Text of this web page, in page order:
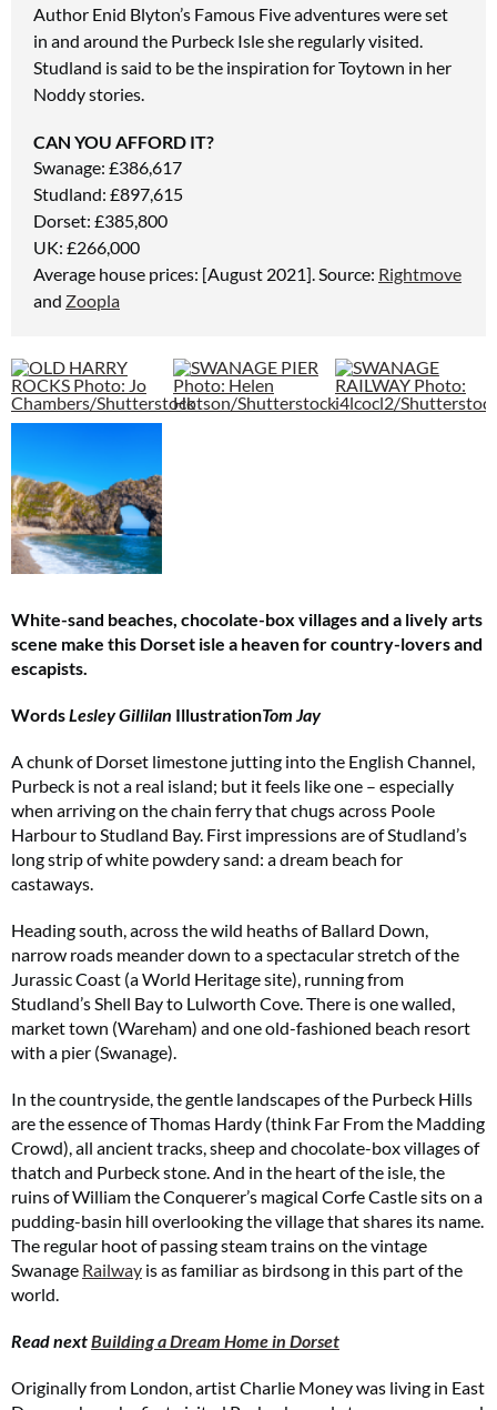
Author Enid Blyton’s Famous Five adventures were set
in and around the Purbeck Isle she regularly visited.
Studland is said to be the inspiration for Toytown in her
Noddy stories.
CAN YOU AFFORD IT?
Swanage: £386,617
Studland: £897,615
Dorset: £385,800
UK: £266,000
Average house prices: [August 2021]. Source: Rightmove
and Zoopla
White-sand beaches, chocolate-box villages and a lively arts
scene make this Dorset isle a heaven for country-lovers and
escapists.
WordsLesley Gillilan IllustrationTom Jay
A chunk of Dorset limestone jutting into the English Channel,
Purbeck is not a real island; but it feels like one – especially
when arriving on the chain ferry that chugs across Poole
Harbour to Studland Bay. First impressions are of Studland’s
long strip of white powdery sand: a dream beach for
castaways.
Heading south, across the wild heaths of Ballard Down,
narrow roads meander down to a spectacular stretch of the
Jurassic Coast (a World Heritage site), running from
Studland’s Shell Bay to Lulworth Cove. There is one walled,
market town (Wareham) and one old-fashioned beach resort
with a pier (Swanage).
In the countryside, the gentle landscapes of the Purbeck Hills
are the essence of Thomas Hardy (think Far From the Madding
Crowd), all ancient tracks, sheep and chocolate-box villages of
thatch and Purbeck stone. And in the heart of the isle, the
ruins of William the Conquerer’s magical Corfe Castle sits on a
pudding-basin hill overlooking the village that shares its name.
The regular hoot of passing steam trains on the vintage
Swanage Railway is as familiar as birdsong in this part of the
world.
Read nextBuilding a Dream Home in Dorset
Originally from London, artist Charlie Money was living in East